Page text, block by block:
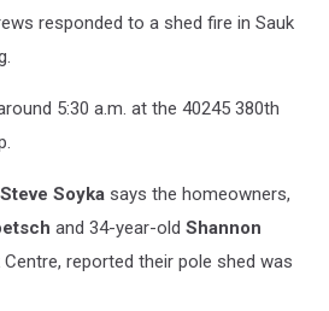
responded to a shed fire in Sauk
5:30 a.m. at the 40245 380th
Steve Soyka says the homeowners,
and 34-year-old Shannon
reported their pole shed was